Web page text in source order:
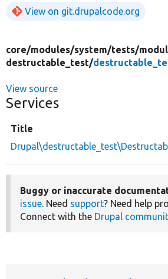
View on git.drupalcode.org
core/modules/system/tests/
destructable_test/
View source
Services
Title
Buggy or inaccurate
issue. Need support? Need help
Connect with the Drupal